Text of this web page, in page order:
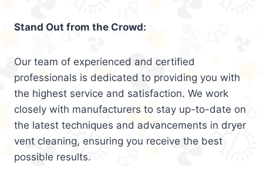
Stand Out from the Crowd:
Our team of experienced and certified
professionals is dedicated to providing you with
the highest service and satisfaction. We work
closely with manufacturers to stay up-to-date on
the latest techniques and advancements in dryer
vent cleaning, ensuring you receive the best
possible results.